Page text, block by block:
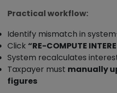
Practical workflow:
Identify mismatch in
Click “RE-COMPUTE
System recalculates
Taxpayer must manually
figures